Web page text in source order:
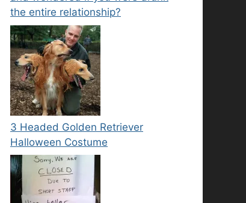
the entire relationship?
3 Headed Golden Retriever
Halloween Costume